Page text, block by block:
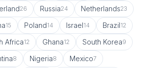
26 Russia24 Netherlands23
15 Poland14 Israel14 Brazil12
Africa12 Ghana12 South Korea9
8 Nigeria8 Mexico7